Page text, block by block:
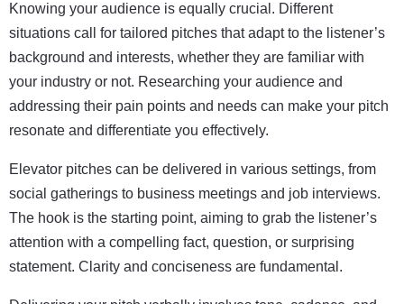
Knowing your audience is equally crucial. Different
situations call for tailored pitches that adapt to the listener’s
background and interests, whether they are familiar with
your industry or not. Researching your audience and
addressing their pain points and needs can make your pitch
resonate and differentiate you effectively.
Elevator pitches can be delivered in various settings, from
social gatherings to business meetings and job interviews.
The hook is the starting point, aiming to grab the listener’s
attention with a compelling fact, question, or surprising
statement. Clarity and conciseness are fundamental.